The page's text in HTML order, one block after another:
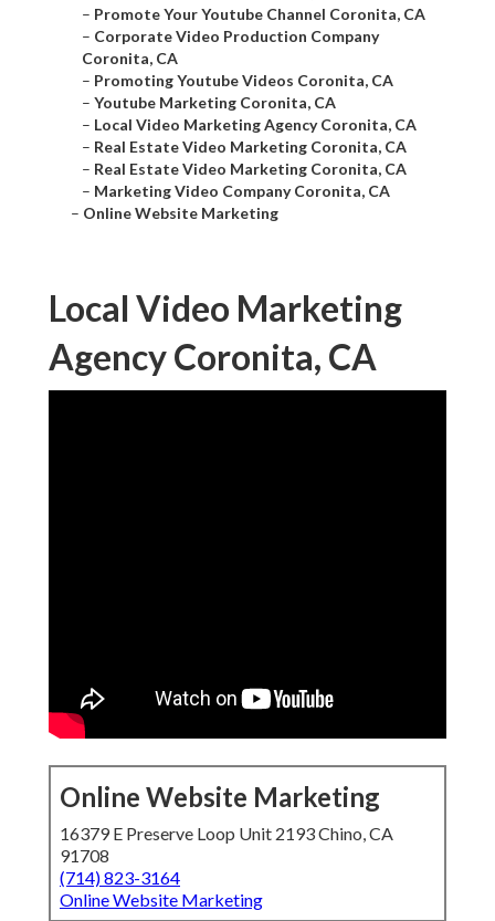
– Promote Your Youtube Channel Coronita, CA
– Corporate Video Production Company
Coronita, CA
– Promoting Youtube Videos Coronita, CA
– Youtube Marketing Coronita, CA
– Local Video Marketing Agency Coronita, CA
– Real Estate Video Marketing Coronita, CA
– Real Estate Video Marketing Coronita, CA
– Marketing Video Company Coronita, CA
– Online Website Marketing
Local Video Marketing
Agency Coronita, CA
Online Website Marketing
16379 E Preserve Loop Unit 2193 Chino, CA
91708
(714) 823-3164
Online Website Marketing